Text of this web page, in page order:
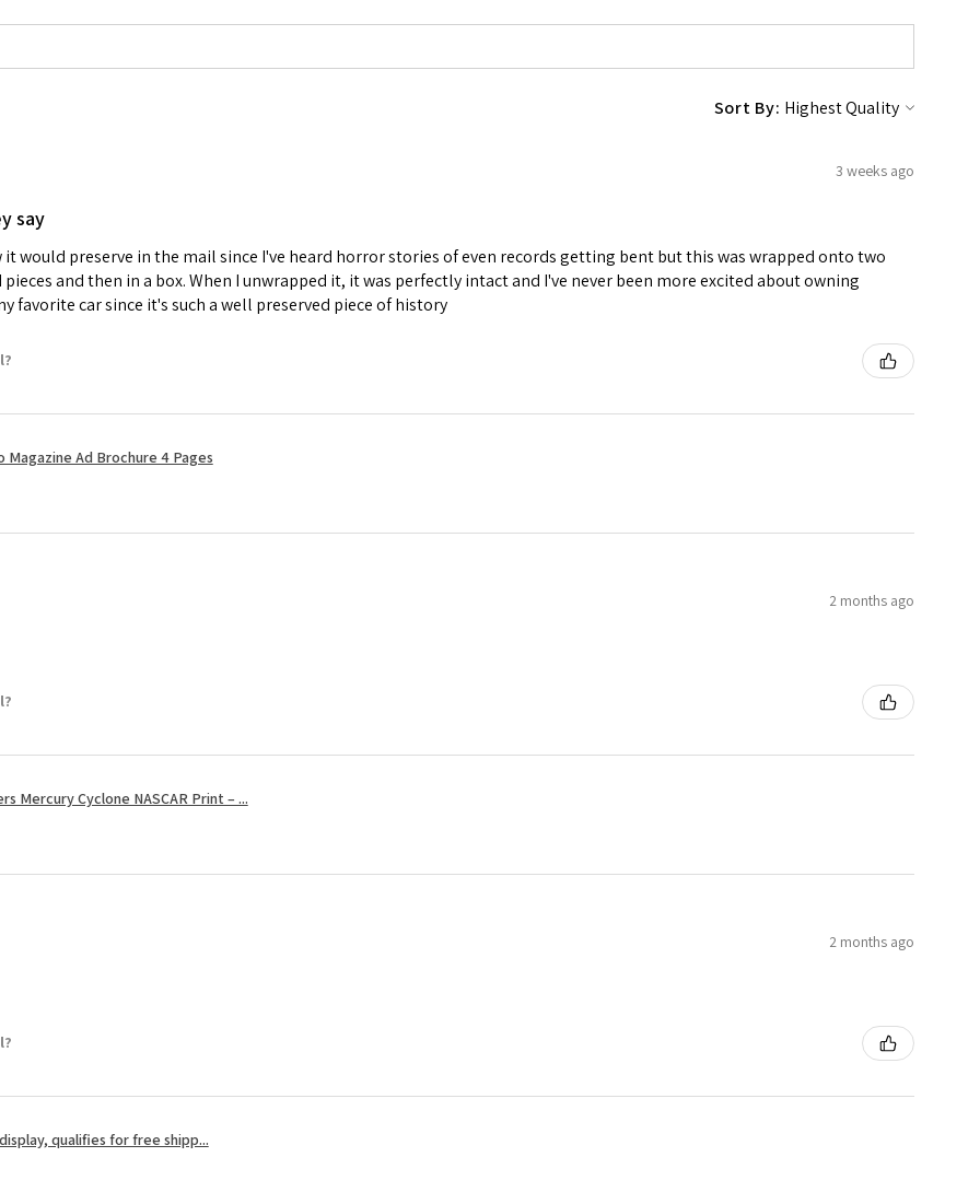
Sort By:
3 weeks ago
say
it would preserve in the mail since I've heard horror stories of even records getting bent but this was wrapped onto two
and then in a box. When I unwrapped it, it was perfectly intact and I've never been more excited about owning
favorite car since it's such a well preserved piece of history
Magazine Ad Brochure 4 Pages
2 months ago
Mercury Cyclone NASCAR Print – ...
2 months ago
qualifies for free shipp...